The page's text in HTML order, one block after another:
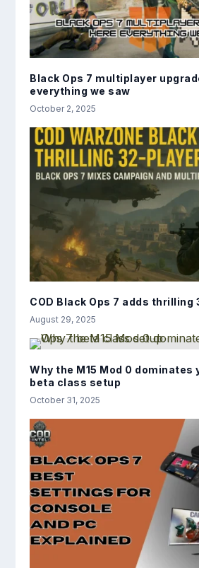
Black Ops 7 multiplayer
everything we saw
October 2, 2025
COD Black Ops 7 adds
August 29, 2025
Why the M15 Mod 0 dominates
beta class setup
October 31, 2025